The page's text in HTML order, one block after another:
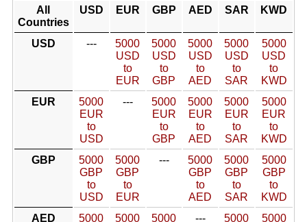
All
Countries
USD EUR GBP AED SAR KWD
USD ---
5000
USD
to
EUR
5000
USD
to
GBP
5000
USD
to
AED
5000
USD
to
SAR
5000
USD
to
KWD
EUR
5000
EUR
to
USD
---
5000
EUR
to
GBP
5000
EUR
to
AED
5000
EUR
to
SAR
5000
EUR
to
KWD
GBP
5000
GBP
to
USD
5000
GBP
to
EUR
---
5000
GBP
to
AED
5000
GBP
to
SAR
5000
GBP
to
KWD
AED
5000
5000
5000
---
5000
5000